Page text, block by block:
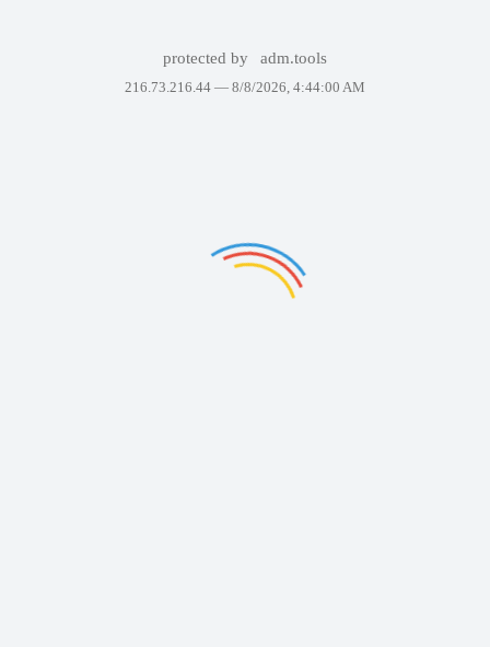
protected by adm.tools
216.73.216.44 — 8/8/2026, 4:44:00 AM